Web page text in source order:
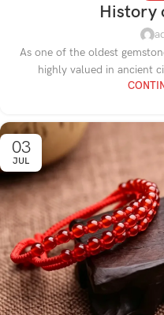
History
As one of the oldest
highly valued in ancient
03
JUL